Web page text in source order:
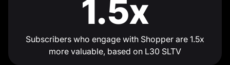
1.5x
Subscribers who engage with Shopper are 1.5x
more valuable, based on L30 SLTV